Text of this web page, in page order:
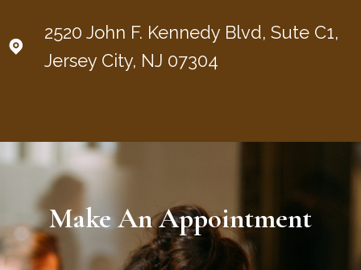
2520 John F. Kennedy Blvd, Sute C1,
Jersey City, NJ 07304
Make An Appointment